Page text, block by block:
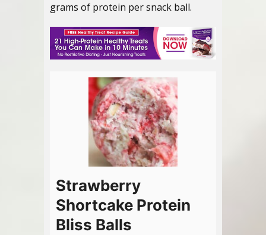
grams of protein per snack ball.
Strawberry
Shortcake Protein
Bliss Balls